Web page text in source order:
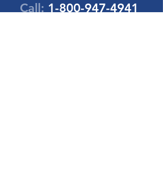
Call: 1-800-947-4941